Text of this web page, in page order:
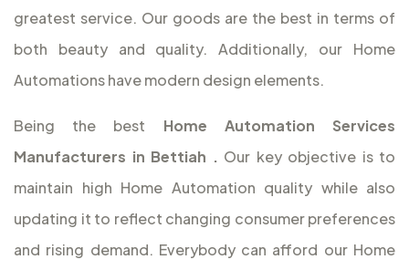
greatest service. Our goods are the best in terms of
both beauty and quality. Additionally, our Home
Automations have modern design elements.
Being the best Home Automation Services
Manufacturers in Bettiah . Our key objective is to
maintain high Home Automation quality while also
updating it to reflect changing consumer preferences
and rising demand. Everybody can afford our Home